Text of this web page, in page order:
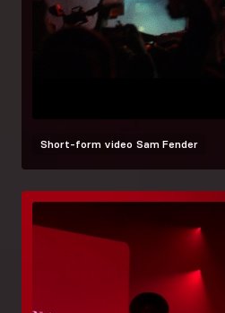
Short-form video Sam Fender